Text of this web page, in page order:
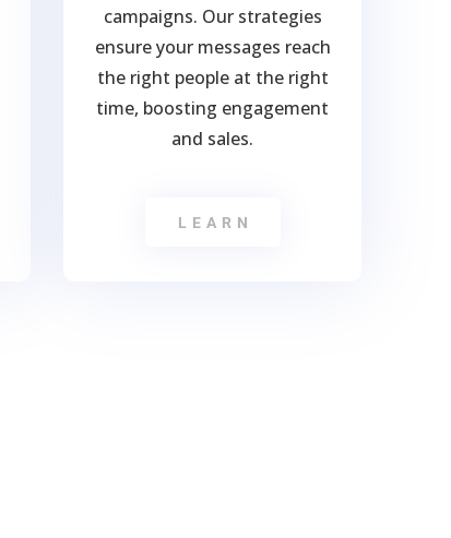
campaigns. Our strategies
ensure your messages reach
the right people at the right
time, boosting engagement
and sales.
LEARN